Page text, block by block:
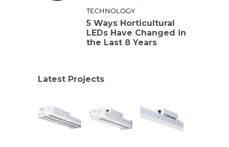
TECHNOLOGY
5 Ways Horticultural
LEDs Have Changed in
the Last 8 Years
Latest Projects